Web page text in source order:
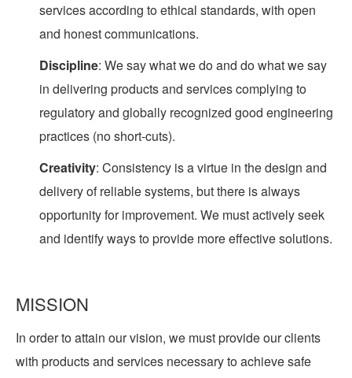
services according to ethical standards, with open
and honest communications.
Discipline: We say what we do and do what we say
in delivering products and services complying to
regulatory and globally recognized good engineering
practices (no short-cuts).
Creativity: Consistency is a virtue in the design and
delivery of reliable systems, but there is always
opportunity for improvement. We must actively seek
and identify ways to provide more effective solutions.
MISSION
In order to attain our vision, we must provide our clients
with products and services necessary to achieve safe